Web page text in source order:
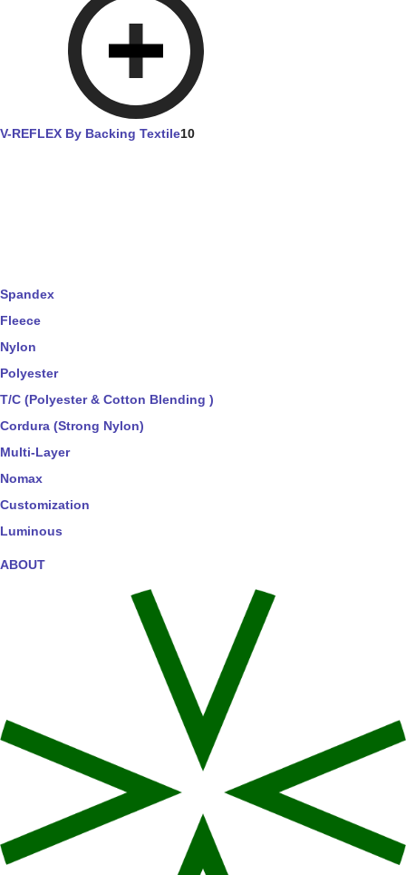
V-REFLEX By Backing Textile10
Spandex
Fleece
Nylon
Polyester
T/C (Polyester & Cotton Blending )
Cordura (Strong Nylon)
Multi-Layer
Nomax
Customization
Luminous
ABOUT